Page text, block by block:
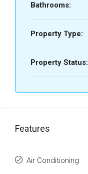
Bathrooms:
Property Type:
Property Status:
Features
Air Conditioning